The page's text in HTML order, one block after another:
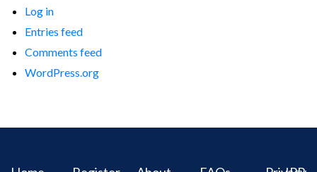
Log in
Entries feed
Comments feed
WordPress.org